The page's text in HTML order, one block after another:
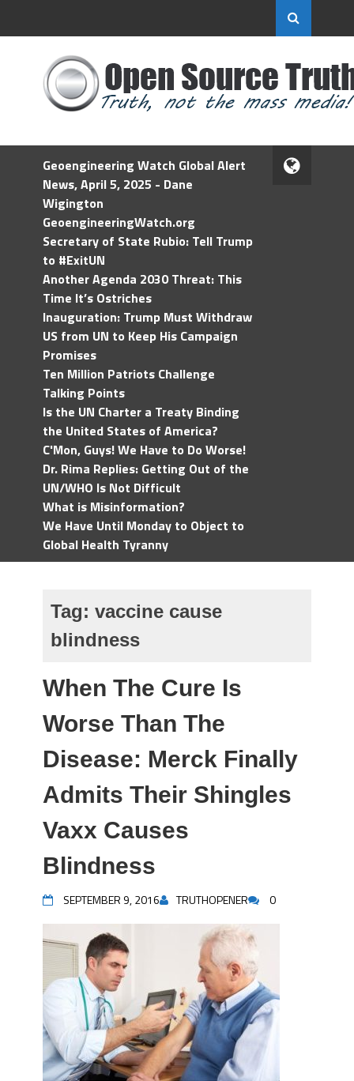
Geoengineering Watch Global Alert
News, April 5, 2025 - Dane
Wigington
GeoengineeringWatch.org
Secretary of State Rubio: Tell Trump
to #ExitUN
Another Agenda 2030 Threat: This
Time It’s Ostriches
Inauguration: Trump Must Withdraw
US from UN to Keep His Campaign
Promises
Ten Million Patriots Challenge
Talking Points
Is the UN Charter a Treaty Binding
the United States of America?
C'Mon, Guys! We Have to Do Worse!
Dr. Rima Replies: Getting Out of the
UN/WHO Is Not Difficult
What is Misinformation?
We Have Until Monday to Object to
Global Health Tyranny
Tag: vaccine cause
blindness
When The Cure Is
Worse Than The
Disease: Merck Finally
Admits Their Shingles
Vaxx Causes
Blindness
SEPTEMBER 9, 2016 TRUTHOPENER 0